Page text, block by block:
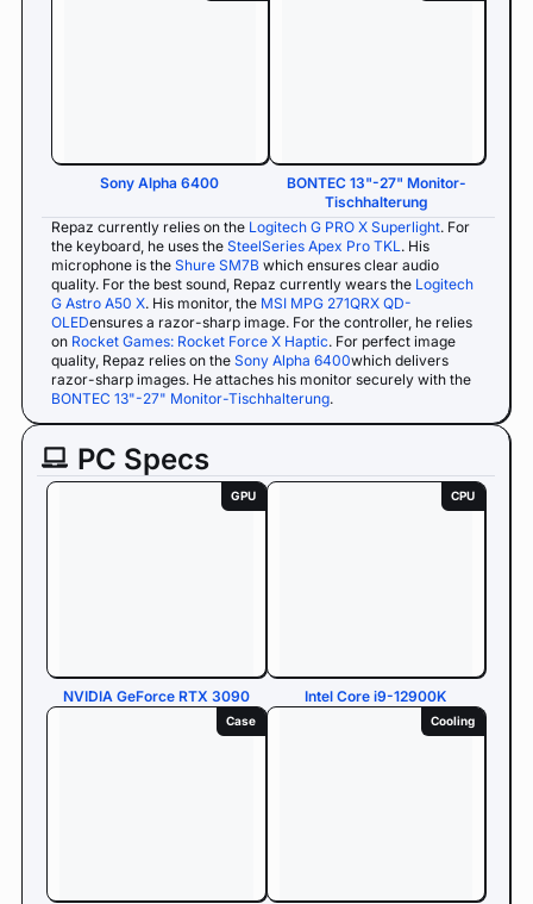
Sony Alpha 6400
BONTEC 13"-27" Monitor-
Tischhalterung
Repaz currently relies on the Logitech G PRO X Superlight. For
the keyboard, he uses the SteelSeries Apex Pro TKL. His
microphone is the Shure SM7B which ensures clear audio
quality. For the best sound, Repaz currently wears the Logitech
G Astro A50 X. His monitor, the MSI MPG 271QRX QD-
OLEDensures a razor-sharp image. For the controller, he relies
on Rocket Games: Rocket Force X Haptic. For perfect image
quality, Repaz relies on the Sony Alpha 6400which delivers
razor-sharp images. He attaches his monitor securely with the
BONTEC 13"-27" Monitor-Tischhalterung.
PC Specs
GPU
NVIDIA GeForce RTX 3090
CPU
Intel Core i9-12900K
Case Cooling